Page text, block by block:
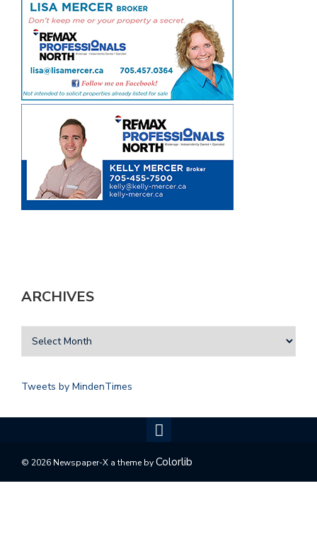
ARCHIVES
Tweets by MindenTimes
© 2026 Newspaper-X a theme byColorlib